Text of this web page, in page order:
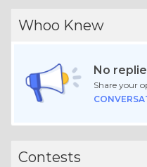
Whoo Knew
No
Share your
Contests